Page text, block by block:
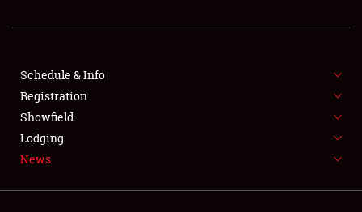
SHOWFIELD
SPONSORSHIP
LODGING
NEWS
Schedule & Info
Registration
Showfield
Lodging
News